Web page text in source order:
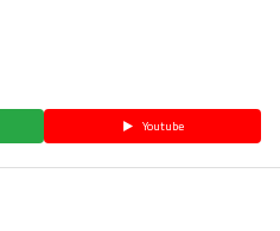
Youtube